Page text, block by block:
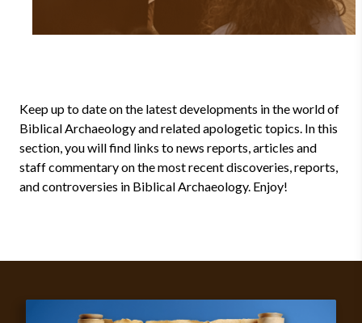
Keep up to date on the latest developments in the world of
Biblical Archaeology and related apologetic topics. In this
section, you will find links to news reports, articles and
staff commentary on the most recent discoveries, reports,
and controversies in Biblical Archaeology. Enjoy!